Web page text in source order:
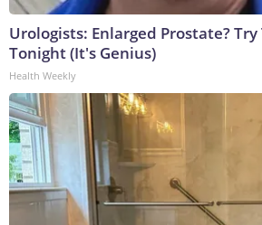
Urologists: Enlarged Prostate?
Tonight (It's Genius)
Health Weekly